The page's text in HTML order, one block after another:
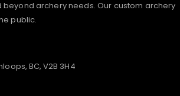
beyond archery needs. Our custom archery
public.
BC, V2B 3H4